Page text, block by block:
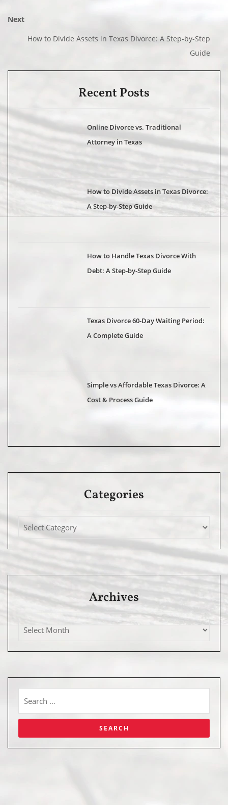
Next
How to Divide Assets in Texas Divorce: A Step-by-Step
Guide
Recent Posts
Online Divorce vs. Traditional
Attorney in Texas
How to Divide Assets in Texas Divorce:
A Step-by-Step Guide
How to Handle Texas Divorce With
Debt: A Step-by-Step Guide
Texas Divorce 60-Day Waiting Period:
A Complete Guide
Simple vs Affordable Texas Divorce: A
Cost & Process Guide
Categories
Archives